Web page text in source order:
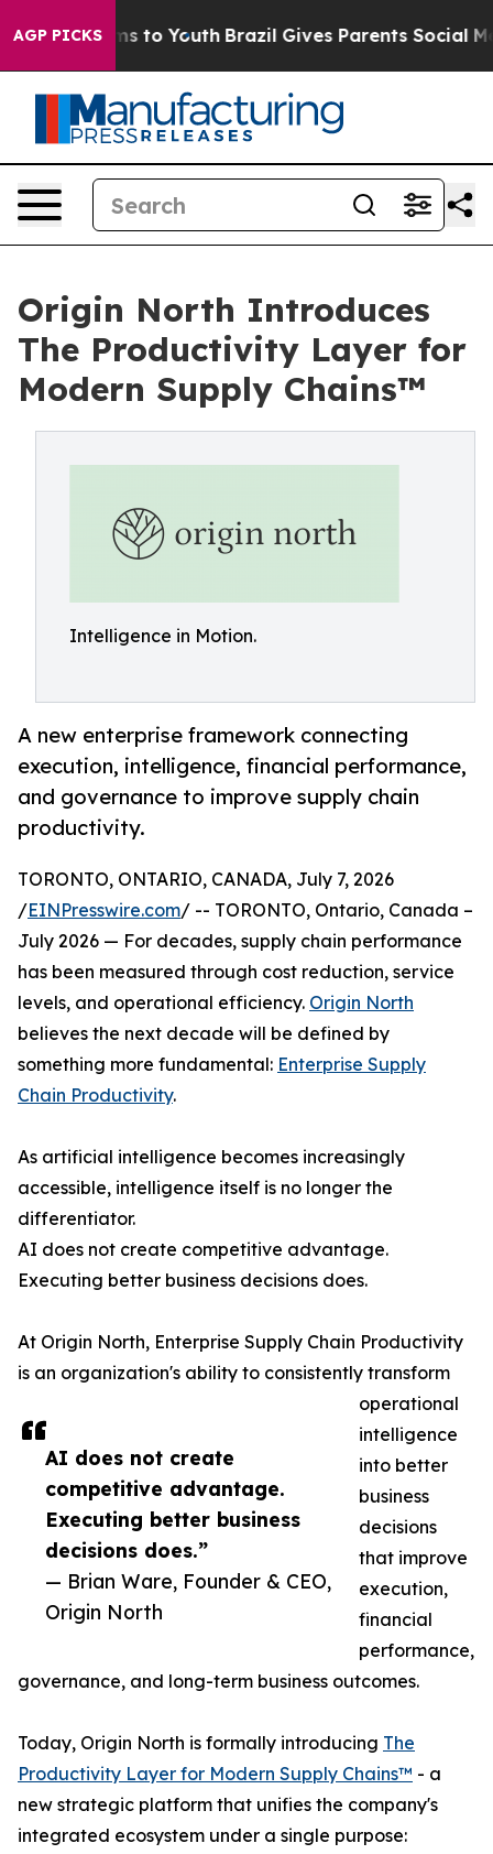
AGP PICKS
Harms to Youth Brazil Gives Parents Social Media
Origin North Introduces
The Productivity Layer for
Modern Supply Chains™
Intelligence in Motion.
A new enterprise framework connecting
execution, intelligence, financial performance,
and governance to improve supply chain
productivity.
AI does not create
competitive advantage.
Executing better business
decisions does.”
— Brian Ware, Founder & CEO,
Origin North
TORONTO, ONTARIO, CANADA, July 7, 2026
/EINPresswire.com/ -- TORONTO, Ontario, Canada –
July 2026 — For decades, supply chain performance
has been measured through cost reduction, service
levels, and operational efficiency. Origin North
believes the next decade will be defined by
something more fundamental: Enterprise Supply
Chain Productivity.
As artificial intelligence becomes increasingly
accessible, intelligence itself is no longer the
differentiator.
AI does not create competitive advantage.
Executing better business decisions does.
At Origin North, Enterprise Supply Chain Productivity
is an organization's ability to consistently transform
operational
intelligence
into better
business
decisions
that improve
execution,
financial
performance,
governance, and long-term business outcomes.
Today, Origin North is formally introducing The
Productivity Layer for Modern Supply Chains™ - a
new strategic platform that unifies the company's
integrated ecosystem under a single purpose: